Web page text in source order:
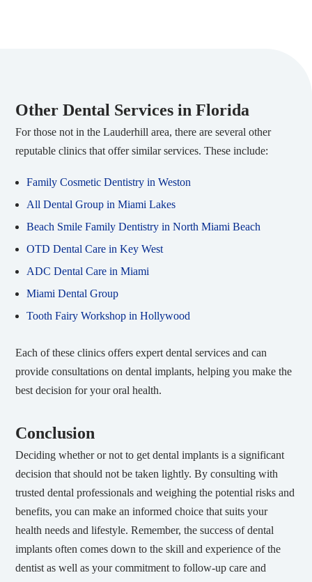
Other Dental Services in Florida
For those not in the Lauderhill area, there are several other
reputable clinics that offer similar services. These include:
Family Cosmetic Dentistry in Weston
All Dental Group in Miami Lakes
Beach Smile Family Dentistry in North Miami Beach
OTD Dental Care in Key West
ADC Dental Care in Miami
Miami Dental Group
Tooth Fairy Workshop in Hollywood
Each of these clinics offers expert dental services and can
provide consultations on dental implants, helping you make the
best decision for your oral health.
Conclusion
Deciding whether or not to get dental implants is a significant
decision that should not be taken lightly. By consulting with
trusted dental professionals and weighing the potential risks and
benefits, you can make an informed choice that suits your
health needs and lifestyle. Remember, the success of dental
implants often comes down to the skill and experience of the
dentist as well as your commitment to follow-up care and